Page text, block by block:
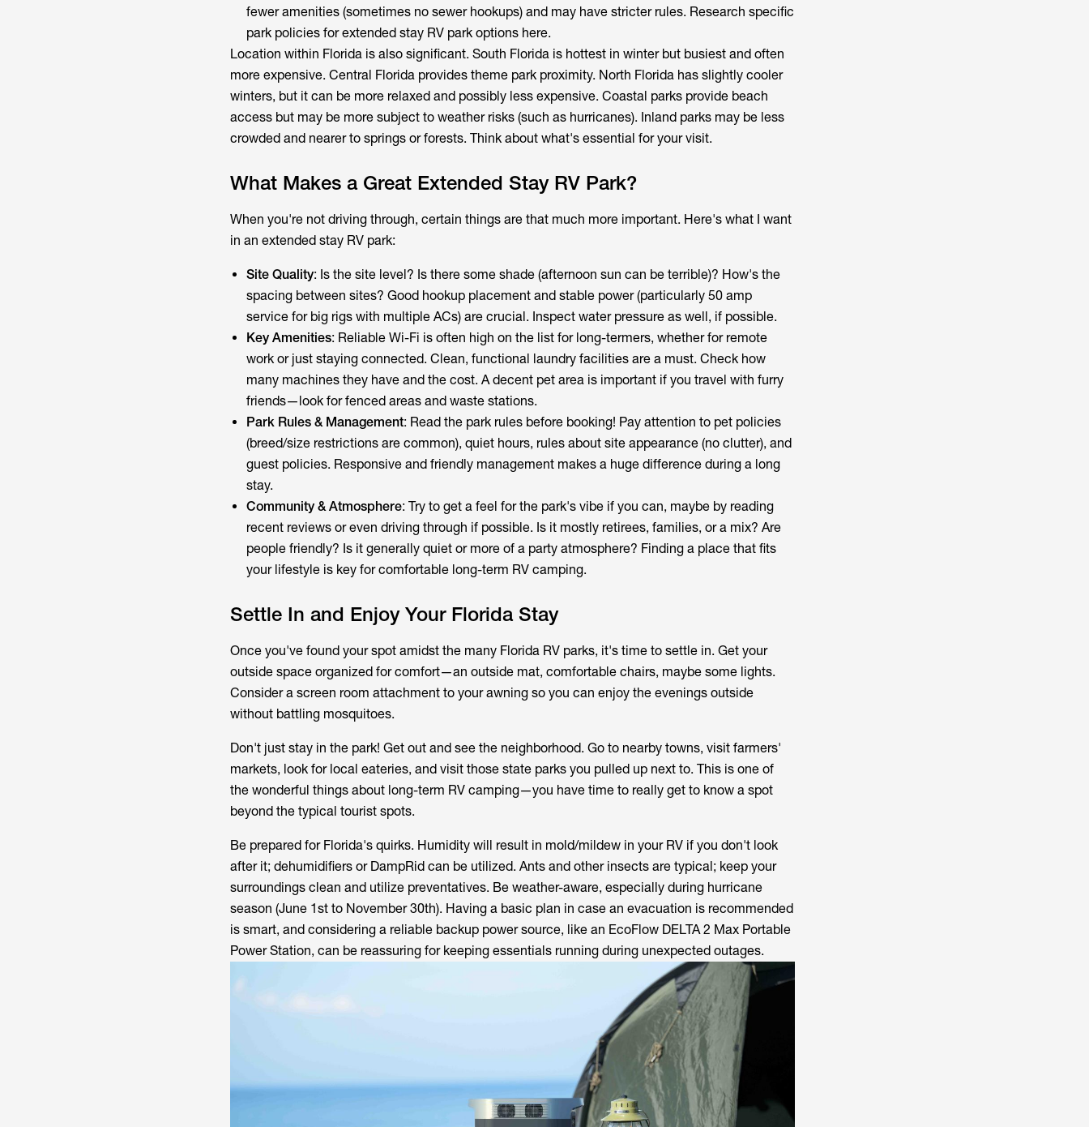
fewer amenities (sometimes no sewer hookups) and may have stricter rules. Research specific
park policies for extended stay RV park options here.
Location within Florida is also significant. South Florida is hottest in winter but busiest and often
more expensive. Central Florida provides theme park proximity. North Florida has slightly cooler
winters, but it can be more relaxed and possibly less expensive. Coastal parks provide beach
access but may be more subject to weather risks (such as hurricanes). Inland parks may be less
crowded and nearer to springs or forests. Think about what's essential for your visit.
What Makes a Great Extended Stay RV Park?
When you're not driving through, certain things are that much more important. Here's what I want
in an extended stay RV park:
Site Quality: Is the site level? Is there some shade (afternoon sun can be terrible)? How's the
spacing between sites? Good hookup placement and stable power (particularly 50 amp
service for big rigs with multiple ACs) are crucial. Inspect water pressure as well, if possible.
Key Amenities: Reliable Wi-Fi is often high on the list for long-termers, whether for remote
work or just staying connected. Clean, functional laundry facilities are a must. Check how
many machines they have and the cost. A decent pet area is important if you travel with furry
friends—look for fenced areas and waste stations.
Park Rules & Management: Read the park rules before booking! Pay attention to pet policies
(breed/size restrictions are common), quiet hours, rules about site appearance (no clutter), and
guest policies. Responsive and friendly management makes a huge difference during a long
stay.
Community & Atmosphere: Try to get a feel for the park's vibe if you can, maybe by reading
recent reviews or even driving through if possible. Is it mostly retirees, families, or a mix? Are
people friendly? Is it generally quiet or more of a party atmosphere? Finding a place that fits
your lifestyle is key for comfortable long-term RV camping.
Settle In and Enjoy Your Florida Stay
Once you've found your spot amidst the many Florida RV parks, it's time to settle in. Get your
outside space organized for comfort—an outside mat, comfortable chairs, maybe some lights.
Consider a screen room attachment to your awning so you can enjoy the evenings outside
without battling mosquitoes.
Don't just stay in the park! Get out and see the neighborhood. Go to nearby towns, visit farmers'
markets, look for local eateries, and visit those state parks you pulled up next to. This is one of
the wonderful things about long-term RV camping—you have time to really get to know a spot
beyond the typical tourist spots.
Be prepared for Florida's quirks. Humidity will result in mold/mildew in your RV if you don't look
after it; dehumidifiers or DampRid can be utilized. Ants and other insects are typical; keep your
surroundings clean and utilize preventatives. Be weather-aware, especially during hurricane
season (June 1st to November 30th). Having a basic plan in case an evacuation is recommended
is smart, and considering a reliable backup power source, like an EcoFlow DELTA 2 Max Portable
Power Station, can be reassuring for keeping essentials running during unexpected outages.